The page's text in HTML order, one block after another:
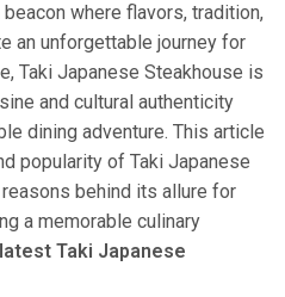
where flavors, tradition,
an unforgettable journey for
Taki Japanese Steakhouse is
and cultural authenticity
dining adventure. This article
popularity of Taki Japanese
behind its allure for
a memorable culinary
Taki Japanese